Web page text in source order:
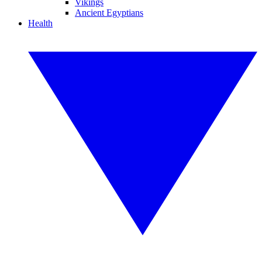
Vikings
Ancient Egyptians
Health